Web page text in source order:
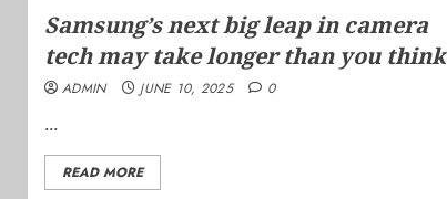
Samsung’s next big leap in camera
tech may take longer than you think
ADMIN JUNE 10, 2025 0
...
READ MORE